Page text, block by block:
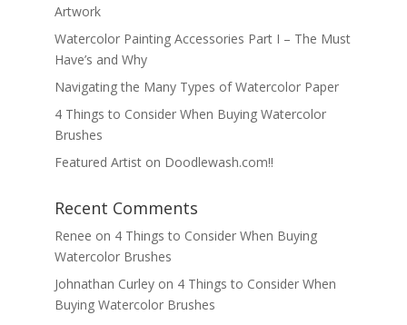
Artwork
Watercolor Painting Accessories Part I – The Must
Have’s and Why
Navigating the Many Types of Watercolor Paper
4 Things to Consider When Buying Watercolor
Brushes
Featured Artist on Doodlewash.com!!
Recent Comments
Renee on 4 Things to Consider When Buying
Watercolor Brushes
Johnathan Curleyon 4 Things to Consider When
Buying Watercolor Brushes